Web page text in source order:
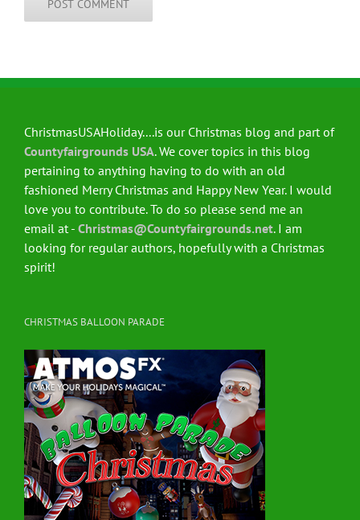
ChristmasUSAHoliday....is our Christmas blog and part of
Countyfairgrounds USA. We cover topics in this blog
pertaining to anything having to do with an old
fashioned Merry Christmas and Happy New Year. I would
love you to contribute. To do so please send me an
email at - Christmas@Countyfairgrounds.net. I am
looking for regular authors, hopefully with a Christmas
spirit!
CHRISTMAS BALLOON PARADE